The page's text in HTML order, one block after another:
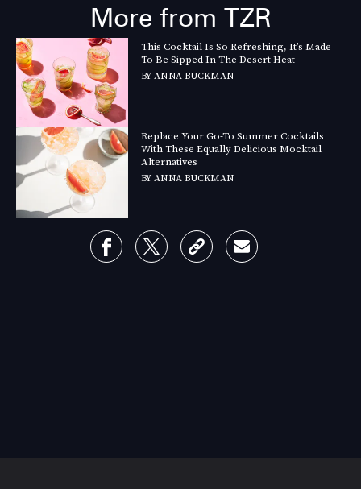
More from TZR
This Cocktail Is So Refreshing, It’s Made
To Be Sipped In The Desert Heat
BYANNA BUCKMAN
Replace Your Go-To Summer Cocktails
With These Equally Delicious Mocktail
Alternatives
BYANNA BUCKMAN